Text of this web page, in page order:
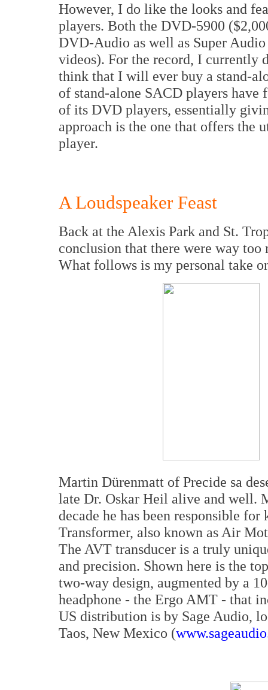
However, I do like the looks and
players. Both the DVD-5900
DVD-Audio as well as Super
videos). For the record, I currently
think that I will ever buy a stand-
of stand-alone SACD players
of its DVD players, essentially
approach is the one that offers
player.
A Loudspeaker Feast
Back at the Alexis Park and St.
conclusion that there were way
What follows is my personal take
Martin Dürenmatt of Precide sa
late Dr. Oskar Heil alive and well.
decade he has been responsible
Transformer, also known as Air
The AVT transducer is a truly
and precision. Shown here is the
two-way design, augmented by a
headphone - the Ergo AMT - that
US distribution is by Sage Audio,
Taos, New Mexico (